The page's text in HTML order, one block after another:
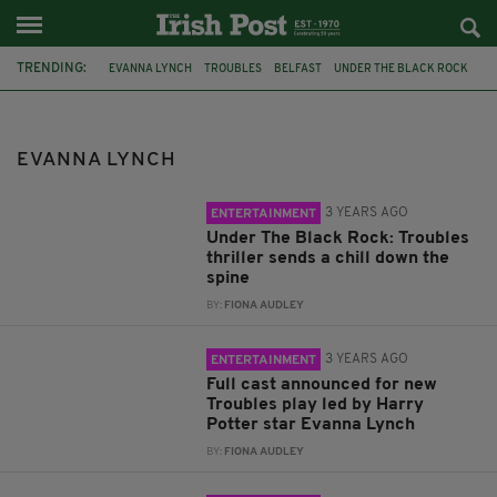
TRENDING: EVANNA LYNCH TROUBLES BELFAST UNDER THE BLACK ROCK
THE CHICK PEEPS
EVANNA LYNCH
ENTERTAINMENT 3 YEARS AGO
Under The Black Rock: Troubles
thriller sends a chill down the
spine
BY: FIONA AUDLEY
ENTERTAINMENT 3 YEARS AGO
Full cast announced for new
Troubles play led by Harry
Potter star Evanna Lynch
BY: FIONA AUDLEY